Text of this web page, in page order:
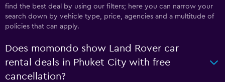
find the best deal by using our filters; here you can narrow your
search down by vehicle type, price, agencies and a multitude of
policies that can apply.
Does momondo show Land Rover car
rental deals in Phuket City with free
cancellation?